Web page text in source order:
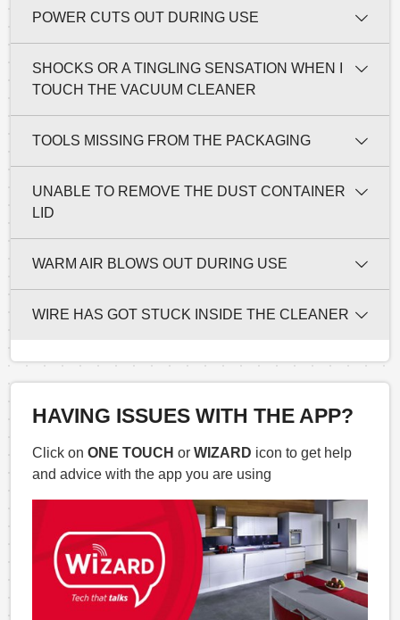
POWER CUTS OUT DURING USE
SHOCKS OR A TINGLING SENSATION WHEN I
TOUCH THE VACUUM CLEANER
TOOLS MISSING FROM THE PACKAGING
UNABLE TO REMOVE THE DUST CONTAINER
LID
WARM AIR BLOWS OUT DURING USE
WIRE HAS GOT STUCK INSIDE THE CLEANER
HAVING ISSUES WITH THE APP?
Click on ONE TOUCH or WIZARD icon to get help
and advice with the app you are using